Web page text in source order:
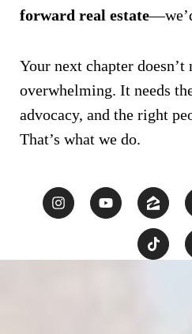
forward real estate
Your next chapter doesn’t
overwhelming. It needs
advocacy, and the right
That’s what we do.